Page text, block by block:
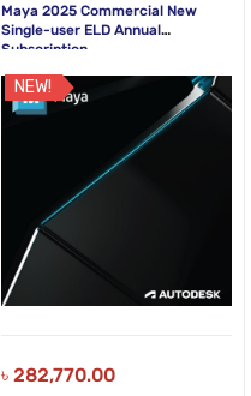
Maya 2025 Commercial New
Single-user ELD Annual
Subscription
NEW!
৳ 282,770.00